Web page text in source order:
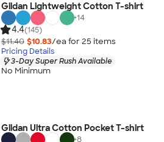
Gildan Lightweight Cotton T-shirt
+14
4.4(145)
$11.40 $10.83/ea for 25 items
Pricing Details
3-Day Super Rush Available
No Minimum
Gildan Ultra Cotton Pocket T-shirt
+8